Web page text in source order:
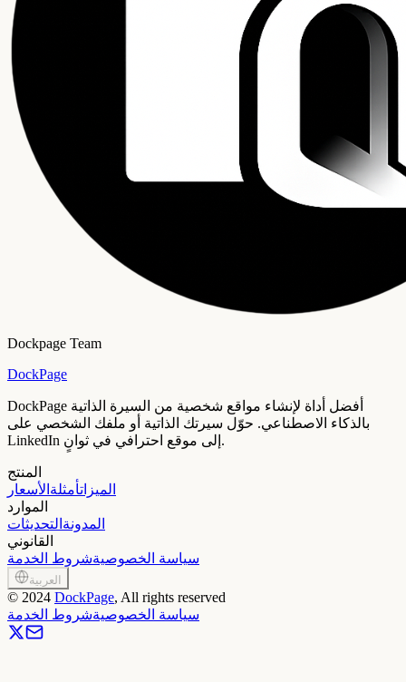
Dockpage Team
DockPage
DockPage أفضل أداة لإنشاء مواقع شخصية من السيرة الذاتية
بالذكاء الاصطناعي. حوّل سيرتك الذاتية أو ملفك الشخصي على
LinkedIn إلى موقع احترافي في ثوانٍ.
المنتج
الميزاتأمثلة الأسعار
الموارد
المدونة التحديثات
القانوني
سياسة الخصوصيةشروط الخدمة
العربية
© 2024 DockPage, All rights reserved
سياسة الخصوصيةشروط الخدمة